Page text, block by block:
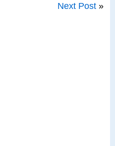
Next Post »